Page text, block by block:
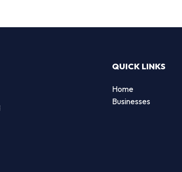
QUICK LINKS
Home
Businesses